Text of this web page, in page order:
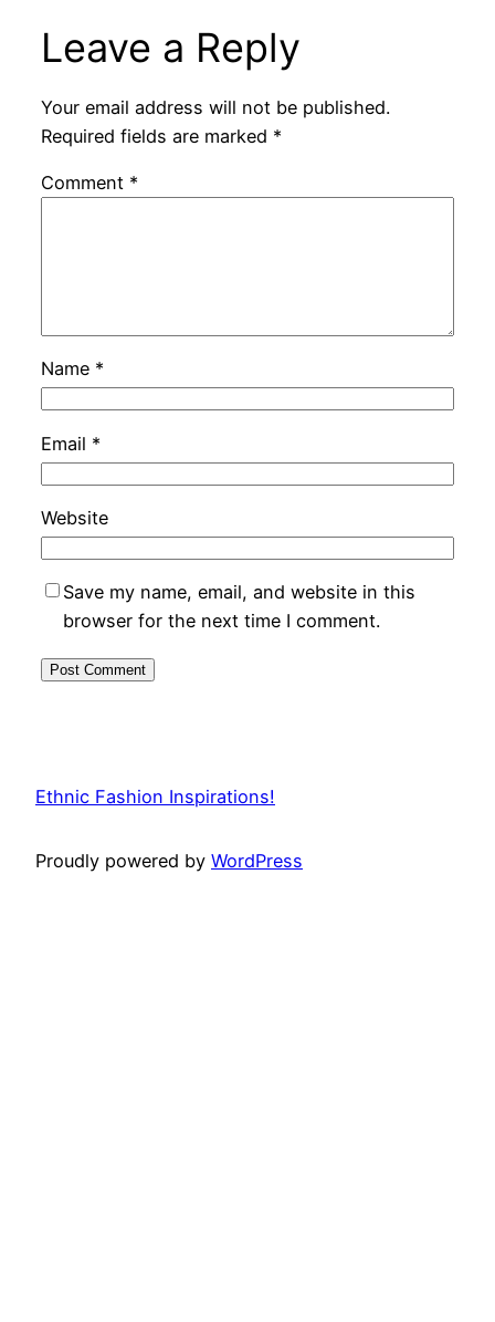
Leave a Reply
Your email address will not be published.
Required fields are marked *
Comment *
Name *
Email *
Website
Save my name, email, and website in this
browser for the next time I comment.
Ethnic Fashion Inspirations!
Proudly powered by WordPress